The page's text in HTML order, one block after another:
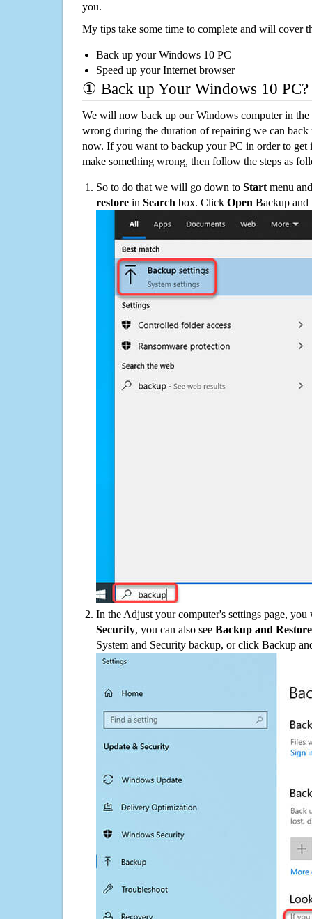
you.
My tips take some time to complete and will cover
Back up your Windows 10 PC
Speed up your Internet browser
① Back up Your Windows 10 PC?
We will now back up our Windows computer in
wrong during the duration of repairing we can
now. If you want to backup your PC in order to get
make something wrong, then follow the steps as
So to do that we will go down to Start menu
restore in Search box. Click Open Backup and
In the Adjust your computer's settings page,
Security, you can also see Backup and
System and Security backup, or click Backup